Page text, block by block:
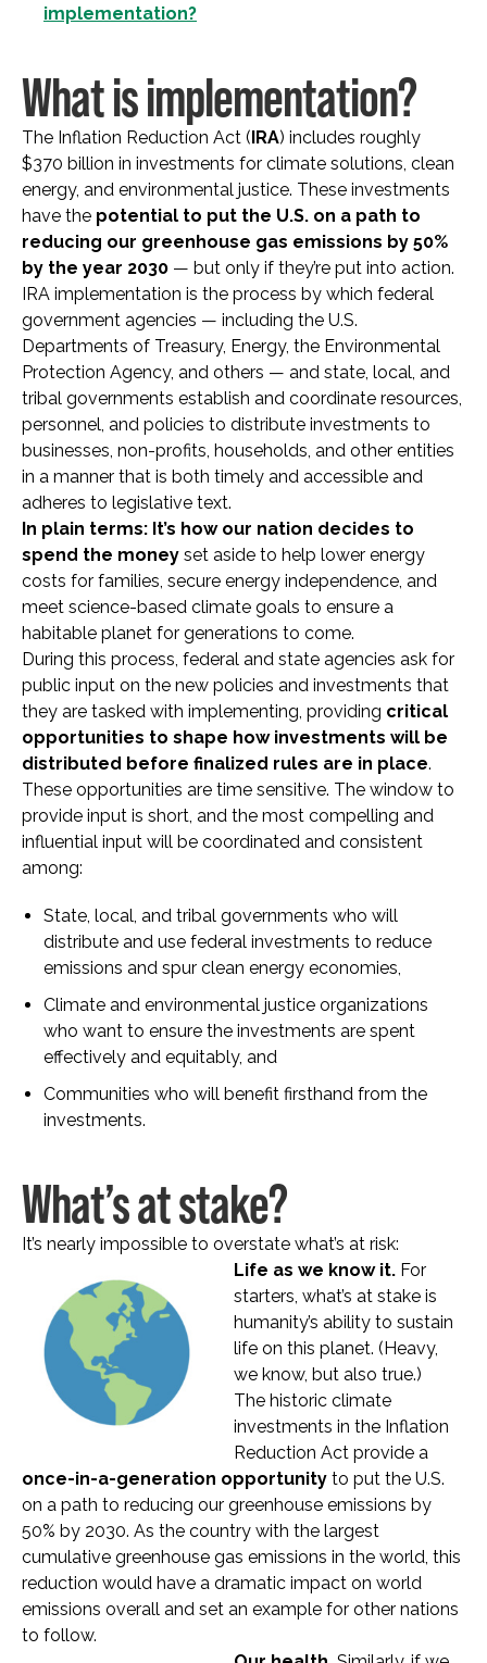
implementation?
What is implementation?
The Inflation Reduction Act ( IRA) includes roughly
$370 billion in investments for climate solutions, clean
energy, and environmental justice. These investments
have the potential to put the U.S. on a path to
reducing our greenhouse gas emissions by 50%
by the year 2030 — but only if they’re put into action.
IRA implementation is the process by which federal
government agencies — including the U.S.
Departments of Treasury, Energy, the Environmental
Protection Agency, and others — and state, local, and
tribal governments establish and coordinate resources,
personnel, and policies to distribute investments to
businesses, non-profits, households, and other entities
in a manner that is both timely and accessible and
adheres to legislative text.
In plain terms: It’s how our nation decides to
spend the money set aside to help lower energy
costs for families, secure energy independence, and
meet science-based climate goals to ensure a
habitable planet for generations to come.
During this process, federal and state agencies ask for
public input on the new policies and investments that
they are tasked with implementing, providing critical
opportunities to shape how investments will be
distributed before finalized rules are in place.
These opportunities are time sensitive. The window to
provide input is short, and the most compelling and
influential input will be coordinated and consistent
among:
State, local, and tribal governments who will
distribute and use federal investments to reduce
emissions and spur clean energy economies,
Climate and environmental justice organizations
who want to ensure the investments are spent
effectively and equitably, and
Communities who will benefit firsthand from the
investments.
What’s at stake?
It’s nearly impossible to overstate what’s at risk:
Life as we know it. For
starters, what’s at stake is
humanity’s ability to sustain
life on this planet. (Heavy,
we know, but also true.)
The historic climate
investments in the Inflation
Reduction Act provide a
once-in-a-generation opportunity to put the U.S.
on a path to reducing our greenhouse emissions by
50% by 2030. As the country with the largest
cumulative greenhouse gas emissions in the world, this
reduction would have a dramatic impact on world
emissions overall and set an example for other nations
to follow.